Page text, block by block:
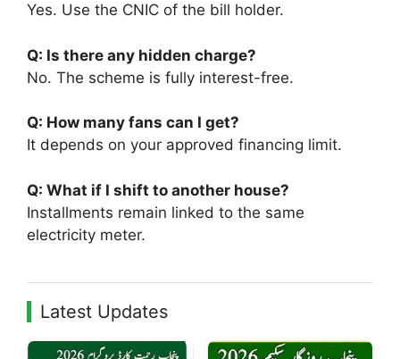
Yes. Use the CNIC of the bill holder.
Q: Is there any hidden charge?
No. The scheme is fully interest-free.
Q: How many fans can I get?
It depends on your approved financing limit.
Q: What if I shift to another house?
Installments remain linked to the same
electricity meter.
Latest Updates